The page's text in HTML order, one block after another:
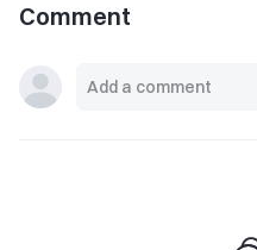
Comment